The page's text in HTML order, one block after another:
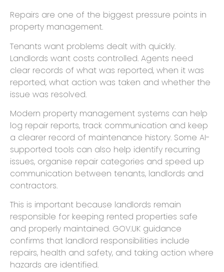
Repairs are one of the biggest pressure points in
property management.
Tenants want problems dealt with quickly.
Landlords want costs controlled. Agents need
clear records of what was reported, when it was
reported, what action was taken and whether the
issue was resolved.
Modern property management systems can help
log repair reports, track communication and keep
a clearer record of maintenance history. Some AI-
supported tools can also help identify recurring
issues, organise repair categories and speed up
communication between tenants, landlords and
contractors.
This is important because landlords remain
responsible for keeping rented properties safe
and properly maintained. GOV.UK guidance
confirms that landlord responsibilities include
repairs, health and safety, and taking action where
hazards are identified.